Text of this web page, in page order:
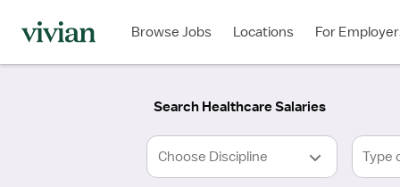
Browse Jobs Locations For
Search Healthcare Salaries
Type
Type